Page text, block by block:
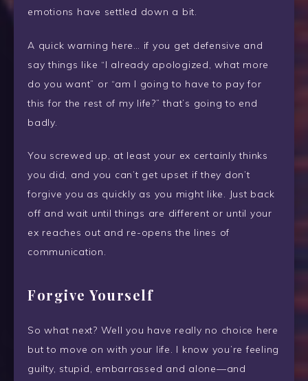
emotions have settled down a bit.
A quick warning here… if you get defensive and
say things like “I already apologized, what more
do you want” or “am I going to have to pay for
this for the rest of my life?” that’s going to end
badly.
You screwed up, at least your ex certainly thinks
you did, and you can’t get upset if they don’t
forgive you as quickly as you might like. Just back
off and wait until things are different or until your
ex reaches out and re-opens the lines of
communication.
Forgive Yourself
So what next? Well you have really no choice here
but to move on with your life. I know you’re feeling
guilty, stupid, embarrassed and alone—and